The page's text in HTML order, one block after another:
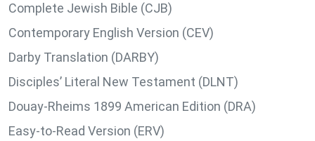
Complete Jewish Bible (CJB)
Contemporary English Version (CEV)
Darby Translation (DARBY)
Disciples’ Literal New Testament (DLNT)
Douay-Rheims 1899 American Edition (DRA)
Easy-to-Read Version (ERV)